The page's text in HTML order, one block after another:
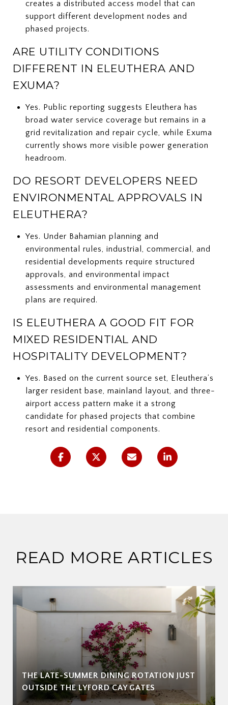
creates a distributed access model that can
support different development nodes and
phased projects.
ARE UTILITY CONDITIONS
DIFFERENT IN ELEUTHERA AND
EXUMA?
Yes. Public reporting suggests Eleuthera has
broad water service coverage but remains in a
grid revitalization and repair cycle, while Exuma
currently shows more visible power generation
headroom.
DO RESORT DEVELOPERS NEED
ENVIRONMENTAL APPROVALS IN
ELEUTHERA?
Yes. Under Bahamian planning and
environmental rules, industrial, commercial, and
residential developments require structured
approvals, and environmental impact
assessments and environmental management
plans are required.
IS ELEUTHERA A GOOD FIT FOR
MIXED RESIDENTIAL AND
HOSPITALITY DEVELOPMENT?
Yes. Based on the current source set, Eleuthera’s
larger resident base, mainland layout, and three-
airport access pattern make it a strong
candidate for phased projects that combine
resort and residential components.
READ MORE ARTICLES
THE LATE-SUMMER DINING ROTATION JUST
OUTSIDE THE LYFORD CAY GATES